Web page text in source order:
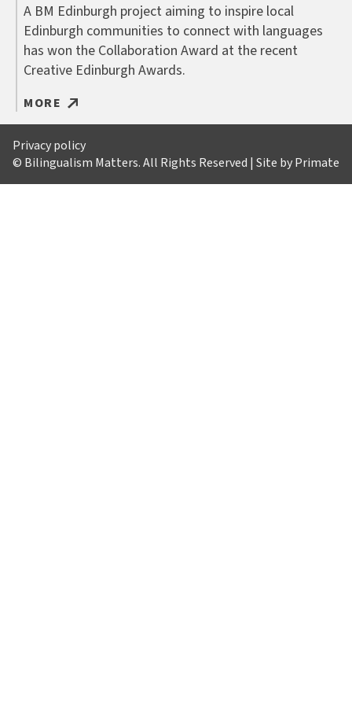
A BM Edinburgh project aiming to inspire local
Edinburgh communities to connect with languages
has won the Collaboration Award at the recent
Creative Edinburgh Awards.
MORE
© Bilingualism Matters. All Rights Reserved | Site byPrimate
Privacy policy